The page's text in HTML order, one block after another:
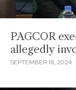
PAGCOR
allegedly
SEPTEMBER 18, 2024